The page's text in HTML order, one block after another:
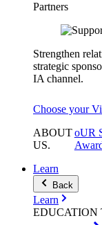
Partners
Strengthen
strategic
IA channel.
Choose your
ABOUT
US.
oUR
Learn
Back
Learn
EDUCATION